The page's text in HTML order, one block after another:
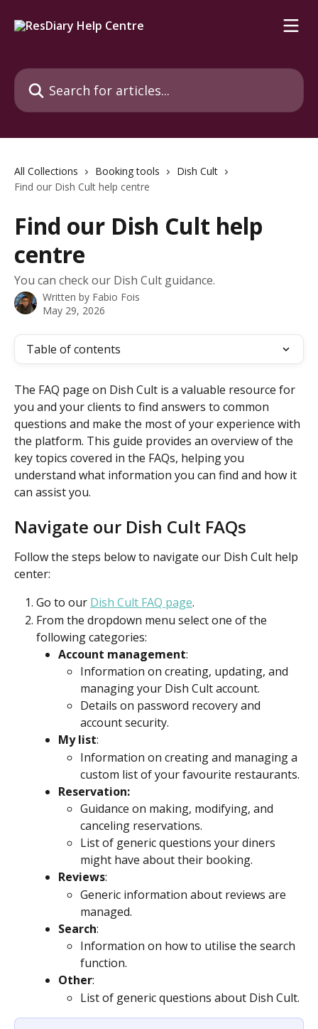
Search for articles...
All Collections Booking tools
Dish Cult
Find our Dish Cult help centre
Find our Dish Cult help
centre
You can check our Dish Cult guidance.
Written by Fabio Fois
May 29, 2026
Table of contents
The FAQ page on Dish Cult is a valuable resource for
you and your clients to find answers to common
questions and make the most of your experience with
the platform. This guide provides an overview of the
key topics covered in the FAQs, helping you
understand what information you can find and how it
can assist you.
Navigate our Dish Cult FAQs
Follow the steps below to navigate our Dish Cult help
center:
Go to our Dish Cult FAQ page.
From the dropdown menu select one of the
following categories:
Account management:
Information on creating, updating, and
managing your Dish Cult account.
Details on password recovery and
account security.
My list:
Information on creating and managing a
custom list of your favourite restaurants.
Reservation:
Guidance on making, modifying, and
canceling reservations.
List of generic questions your diners
might have about their booking.
Reviews:
Generic information about reviews are
managed.
Search:
Information on how to utilise the search
function.
Other:
List of generic questions about Dish Cult.